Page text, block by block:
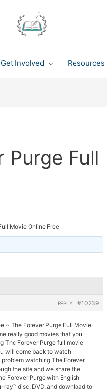
Get Involved Resources
Purge Full
Movie Online Free
#10239
REPLY
~ The Forever Purge Full Movie
really good movies that you
The Forever Purge full movie
will come back to watch
watching The Forever
the site and we share the
Forever Purge with English
ray™ disc, DVD, and download to